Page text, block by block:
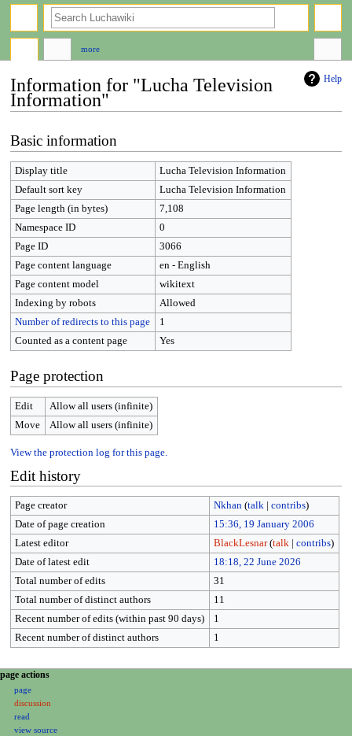
Help
Information for "Lucha Television
Information"
to
navigation
to
search
Basic information
Display title
Lucha Television Information
Default sort key
Lucha Television Information
Page length (in bytes)
7,108
Namespace ID
0
Page ID
3066
Page content language
en - English
Page content model
wikitext
Indexing by robots
Allowed
Number of redirects to this page
1
Counted as a content page
Yes
Page protection
Edit
Allow all users (infinite)
Move
Allow all users (infinite)
View the protection log for this page.
Edit history
Page creator Nkhan (talk| contribs)
Date of page creation
15:36, 19 January 2006
Latest editor
BlackLesnar (talk| contribs)
Date of latest edit
18:18, 22 June 2026
Total number of edits
31
Total number of distinct authors
11
Recent number of edits (within past 90 days)
1
Recent number of distinct authors
1
N
page actions
page
discussion
read
view source
more
search